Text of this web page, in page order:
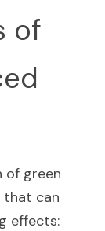
of
of green
that can
effects: